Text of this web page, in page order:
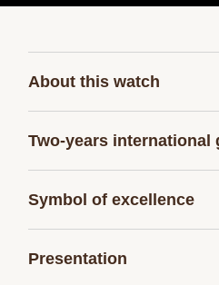
About this watch
Two-years international
Symbol of excellence
Presentation